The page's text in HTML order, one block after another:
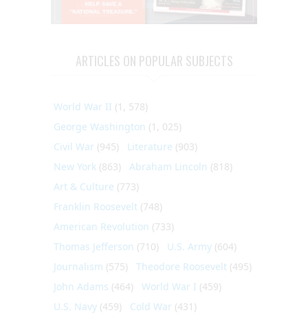
ARTICLES ON POPULAR SUBJECTS
World War II (1, 578)
George Washington (1, 025)
Civil War (945) Literature (903)
New York (863) Abraham Lincoln (818)
Art & Culture (773)
Franklin Roosevelt (748)
American Revolution (733)
Thomas Jefferson (710) U.S. Army (604)
Journalism (575) Theodore Roosevelt (495)
John Adams (464) World War I (459)
U.S. Navy (459) Cold War (431)